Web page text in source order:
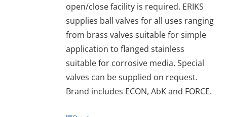
open/close facility is required. ERIKS
supplies ball valves for all uses ranging
from brass valves suitable for simple
application to flanged stainless
suitable for corrosive media. Special
valves can be supplied on request.
Brand includes ECON, AbK and FORCE.